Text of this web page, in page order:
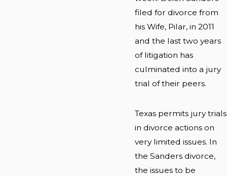
filed for divorce from
his Wife, Pilar, in 2011
and the last two years
of litigation has
culminated into a jury
trial of their peers.
Texas permits jury trials
in divorce actions on
very limited issues. In
the Sanders divorce,
the issues to be